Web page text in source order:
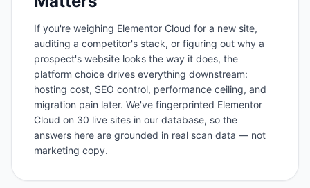
If you're weighing Elementor Cloud for a new site,
auditing a competitor's stack, or figuring out why a
prospect's website looks the way it does, the
platform choice drives everything downstream:
hosting cost, SEO control, performance ceiling, and
migration pain later. We've fingerprinted Elementor
Cloud on 30 live sites in our database, so the
answers here are grounded in real scan data — not
marketing copy.